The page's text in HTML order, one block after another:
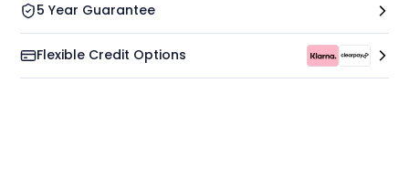
5 Year Guarantee
Flexible Credit Options